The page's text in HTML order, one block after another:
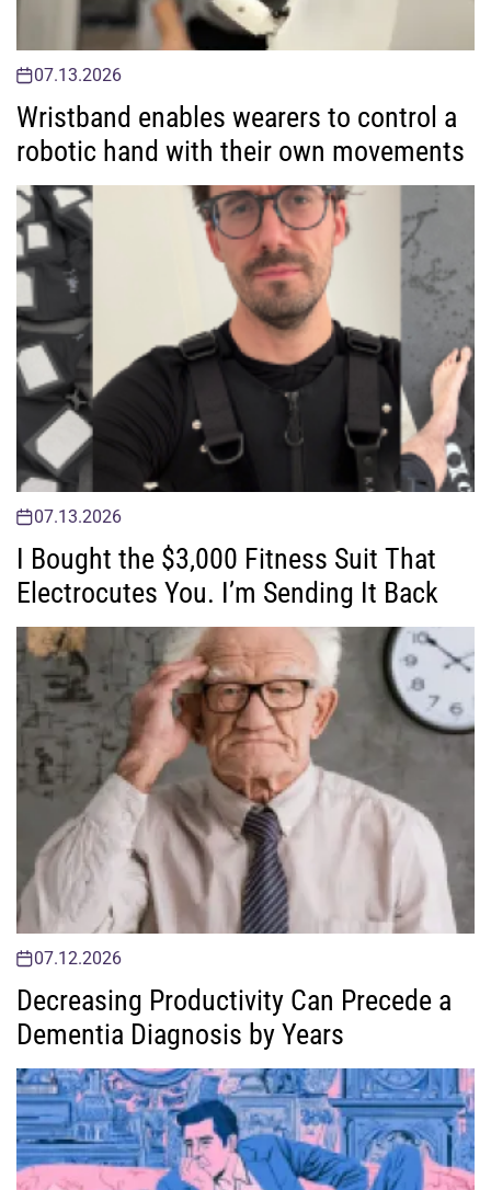
07.13.2026
Wristband enables wearers to control a
robotic hand with their own movements
07.13.2026
I Bought the $3,000 Fitness Suit That
Electrocutes You. I’m Sending It Back
07.12.2026
Decreasing Productivity Can Precede a
Dementia Diagnosis by Years